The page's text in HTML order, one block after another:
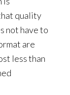
quality
not have to
are
less than